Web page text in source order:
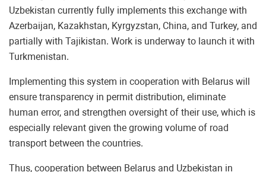
Uzbekistan currently fully implements this exchange with
Azerbaijan, Kazakhstan, Kyrgyzstan, China, and Turkey, and
partially with Tajikistan. Work is underway to launch it with
Turkmenistan.
Implementing this system in cooperation with Belarus will
ensure transparency in permit distribution, eliminate
human error, and strengthen oversight of their use, which is
especially relevant given the growing volume of road
transport between the countries.
Thus, cooperation between Belarus and Uzbekistan in